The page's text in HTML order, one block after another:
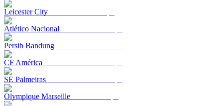
Leicester City
Atlético Nacional
Persib Bandung
CF América
SE Palmeiras
Olympique Marseille